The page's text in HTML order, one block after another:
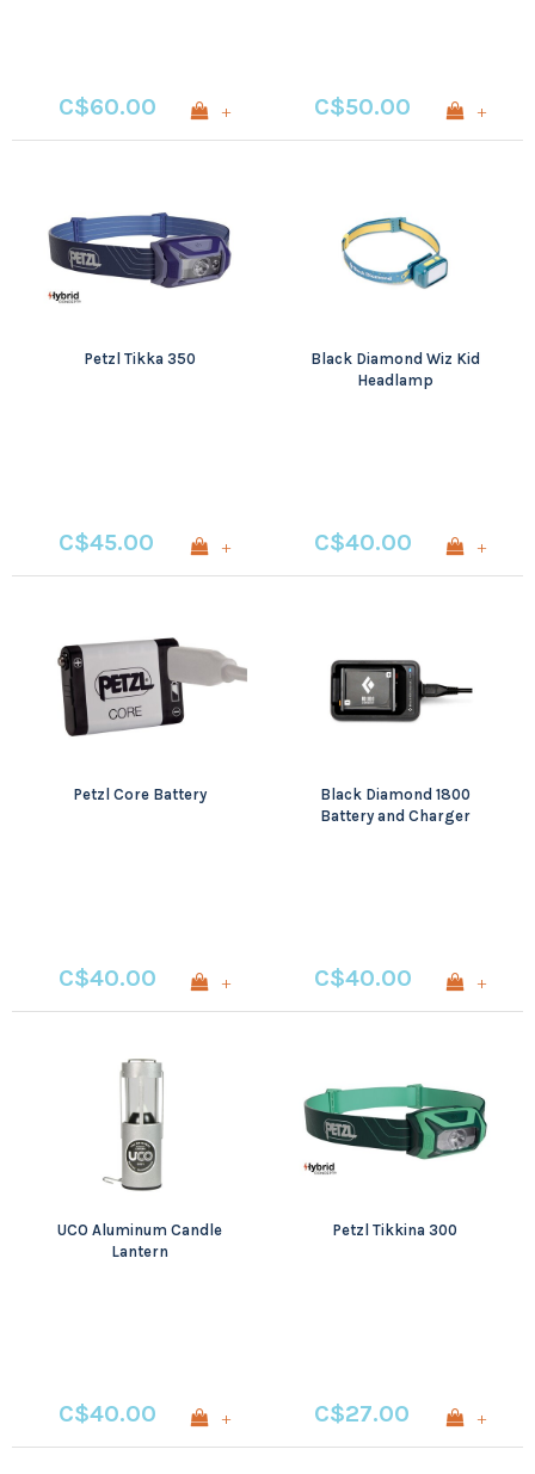
C$60.00 + C$50.00 +
Petzl Tikka 350
C$45.00 +
Black Diamond Wiz Kid
Headlamp
C$40.00 +
Petzl Core Battery
C$40.00 +
Black Diamond 1800
Battery and Charger
C$40.00 +
UCO Aluminum Candle
Lantern
C$40.00 +
Petzl Tikkina 300
C$27.00 +